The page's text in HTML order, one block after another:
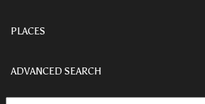
PLACES
ADVANCED SEARCH